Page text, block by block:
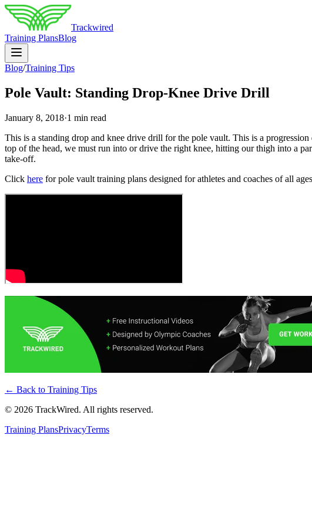
Trackwired
Training PlansBlog
Blog/Training Tips
Pole Vault: Standing Drop-Knee Drive Drill
January 8, 2018·1 min read
This is a standing drop and knee drive drill for the pole vault. This is a
top of the head, we must run into or drive the right knee, hitting our thigh into a
take-off.
Click here for pole vault training plans designed for athletes and coaches of all
← Back to Training Tips
© 2026 TrackWired. All rights reserved.
Training PlansPrivacyTerms